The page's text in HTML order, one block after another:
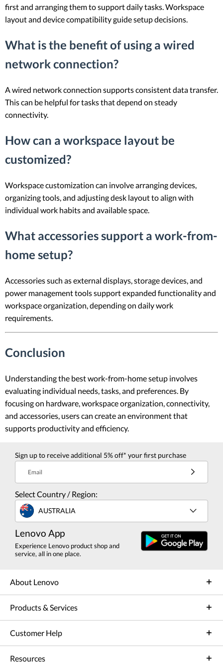
first and arranging them to support daily tasks. Workspace
layout and device compatibility guide setup decisions.
What is the benefit of using a wired
network connection?
A wired network connection supports consistent data transfer.
This can be helpful for tasks that depend on steady
connectivity.
How can a workspace layout be
customized?
Workspace customization can involve arranging devices,
organizing tools, and adjusting desk layout to align with
individual work habits and available space.
What accessories support a work-from-
home setup?
Accessories such as external displays, storage devices, and
power management tools support expanded functionality and
workspace organization, depending on daily work
requirements.
Conclusion
Understanding the best work-from-home setup involves
evaluating individual needs, tasks, and preferences. By
focusing on hardware, workspace organization, connectivity,
and accessories, users can create an environment that
supports productivity and efficiency.
Sign up to receive additional 5% off* your first purchase
Email
Select Country / Region:
AUSTRALIA
Lenovo App
Experience Lenovo product shop and
service, all in one place.
About Lenovo
Products & Services
Customer Help
Resources